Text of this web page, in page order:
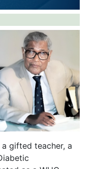
gifted teacher, a